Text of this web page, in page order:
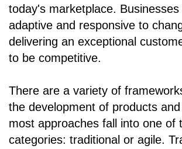
today's marketplace.
adaptive and responsive to
delivering an exceptional
to be competitive.
There are a variety of
the development of products
most approaches fall into one of
categories: traditional or agile.